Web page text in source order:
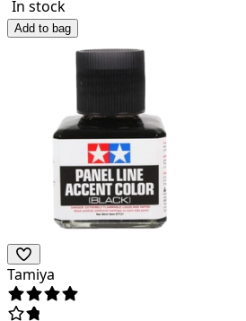
In stock
Add to bag
Tamiya